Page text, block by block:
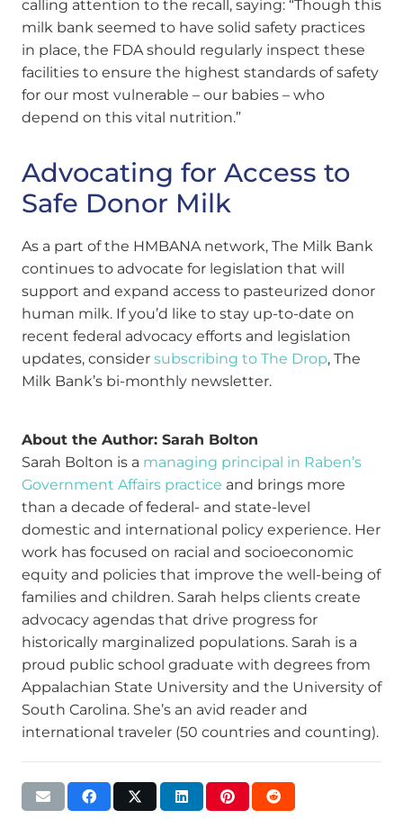
calling attention to the recall, saying: “Though this
milk bank seemed to have solid safety practices
in place, the FDA should regularly inspect these
facilities to ensure the highest standards of safety
for our most vulnerable – our babies – who
depend on this vital nutrition.”
Advocating for Access to
Safe Donor Milk
As a part of the HMBANA network, The Milk Bank
continues to advocate for legislation that will
support and expand access to pasteurized donor
human milk. If you’d like to stay up-to-date on
recent federal advocacy efforts and legislation
updates, consider subscribing to The Drop, The
Milk Bank’s bi-monthly newsletter.
About the Author: Sarah Bolton
Sarah Bolton is a managing principal in Raben’s
Government Affairs practice and brings more
than a decade of federal- and state-level
domestic and international policy experience. Her
work has focused on racial and socioeconomic
equity and policies that improve the well-being of
families and children. Sarah helps clients create
advocacy agendas that drive progress for
historically marginalized populations. Sarah is a
proud public school graduate with degrees from
Appalachian State University and the University of
South Carolina. She’s an avid reader and
international traveler (50 countries and counting).